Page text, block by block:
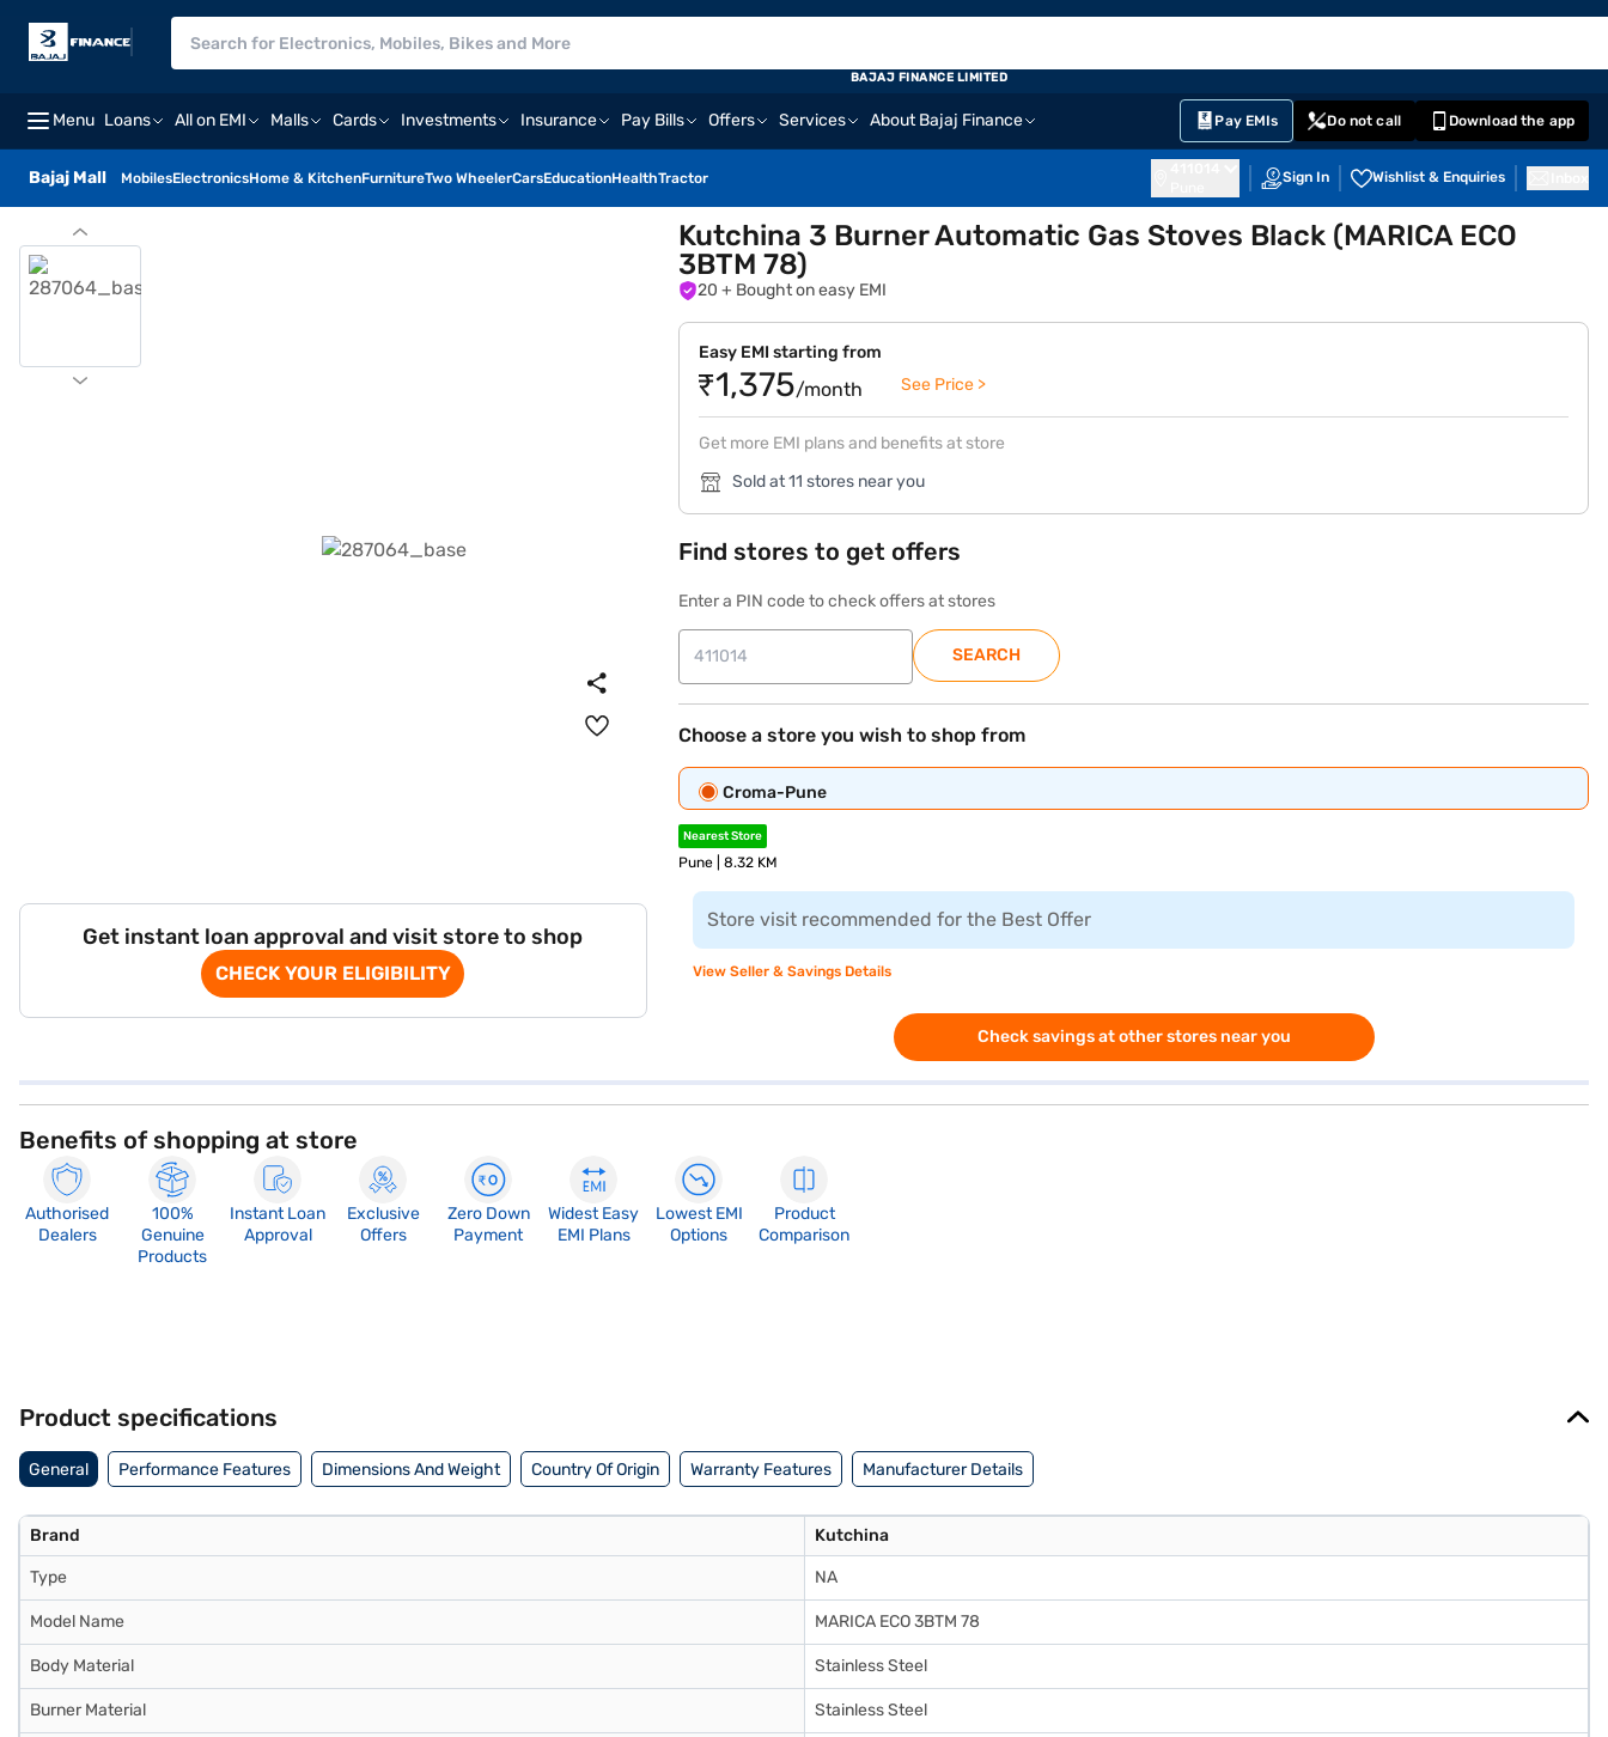
Menu Loans All on EMI Malls Cards Investments Insurance Pay Bills Offers Services About Bajaj Finance Pay EMIs Do not call Download the app
Bajaj Mall MobilesElectronicsHome & KitchenFurnitureTwo WheelerCarsEducationHealthTractor Sign In Wishlist & Enquiries
BAJAJ FINANCE LIMITED
Get instant loan approval and visit store to shop
CHECK YOUR ELIGIBILITY
Kutchina 3 Burner Automatic Gas Stoves Black (MARICA ECO
3BTM 78)
20 + Bought on easy EMI
Easy EMI starting from
₹1,375/month See Price >
Get more EMI plans and benefits at store
Sold at 11 stores near you
Find stores to get offers
Enter a PIN code to check offers at stores
SEARCH
Choose a store you wish to shop from
Croma-Pune
Nearest Store
Pune | 8.32 KM
Store visit recommended for the Best Offer
View Seller & Savings Details
Check savings at other stores near you
Benefits of shopping at store
Authorised
Dealers
100%
Genuine
Products
Instant Loan
Approval
Exclusive
Offers
Zero Down
Payment
Widest Easy
EMI Plans
Lowest EMI
Options
Product
Comparison
Product specifications
General Performance Features Dimensions And Weight Country Of Origin Warranty Features Manufacturer Details
Brand Kutchina
Type NA
Model Name MARICA ECO 3BTM 78
Body Material Stainless Steel
Burner Material Stainless Steel